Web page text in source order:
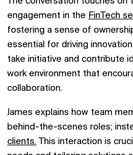
engagement in the FinTech
fostering a sense of
essential for driving
take initiative and contribute
work environment that
collaboration.
James explains how team
behind-the-scenes roles;
clients. This interaction is